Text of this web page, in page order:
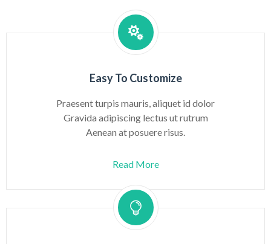
Easy To Customize
Praesent turpis mauris, aliquet id dolor
Gravida adipiscing lectus ut rutrum
Aenean at posuere risus.
Read More